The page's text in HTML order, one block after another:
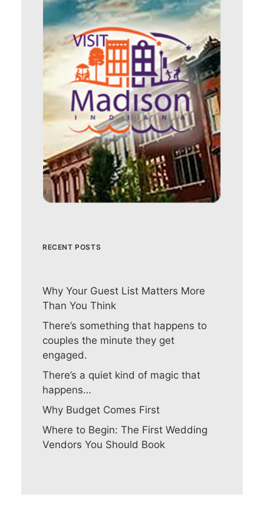
RECENT POSTS
Why Your Guest List Matters More
Than You Think
There’s something that happens to
couples the minute they get
engaged.
There’s a quiet kind of magic that
happens…
Why Budget Comes First
Where to Begin: The First Wedding
Vendors You Should Book